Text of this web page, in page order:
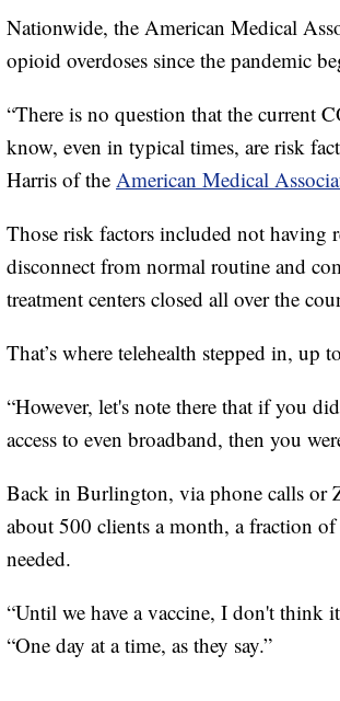
Nationwide, the American Medical
opioid overdoses since the pandemic
“There is no question that the current
know, even in typical times, are risk
Harris of the American Medical
Those risk factors included not having
disconnect from normal routine and
treatment centers closed all over the
That’s where telehealth stepped in, up
“However, let's note there that if you
access to even broadband, then you
Back in Burlington, via phone calls or
about 500 clients a month, a fraction
needed.
“Until we have a vaccine, I don't think
“One day at a time, as they say.”